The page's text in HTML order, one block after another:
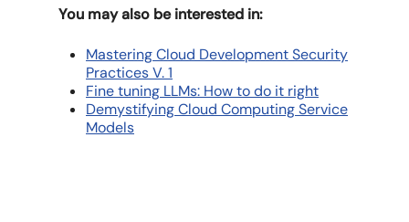
You may also be interested in:
Mastering Cloud Development Security
Practices V. 1
Fine tuning LLMs: How to do it right
Demystifying Cloud Computing Service
Models